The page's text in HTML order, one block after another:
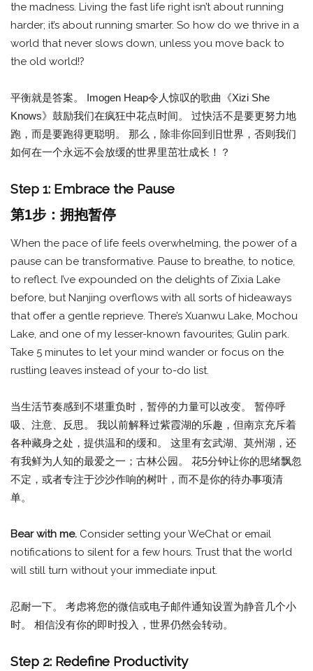
the madness. Living the fast life right isn’t about running
harder; it’s about running smarter. So how do we thrive in a
world that never slows down, unless you move back to
the old world!?
平衡就是答案。 Imogen Heap令人惊叹的歌曲《Xizi She
Knows》鼓励我们在疯狂中花点时间。 过快活不是要更努力地
跑，而是要跑得更聪明。 那么，除非你回到旧世界，否则我们
如何在一个永远不会放缓的世界里茁壮成长！？
Step 1: Embrace the Pause
第1步：拥抱暂停
When the pace of life feels overwhelming, the power of a
pause can be transformative. Pause to breathe, to notice,
to reflect. I’ve expounded on the delights of Zixia Lake
before, but Nanjing overflows with all sorts of hideaways
that offer a gentle reprieve. There’s Xuanwu Lake, Mochou
Lake, and one of my lesser-known favourites; Gulin park.
Take 5 minutes to let your mind wander or focus on the
rustling leaves instead of your to-do list.
当生活节奏感到不堪重负时，暂停的力量可以改变。 暂停呼
吸、注意、反思。 我以前解释过紫霞湖的乐趣，但南京充斥着
各种藏身之处，提供温和的缓和。 这里有玄武湖、莫州湖，还
有我鲜为人知的最爱之一；古林公园。 花5分钟让你的思绪飘忽
不定，或者专注于沙沙作响的树叶，而不是你的待办事项清
单。
Bear with me. Consider setting your WeChat or email
notifications to silent for a few hours. Trust that the world
will still turn without your immediate input.
忍耐一下。 考虑将您的微信或电子邮件通知设置为静音几个小
时。 相信没有你的即时投入，世界仍然会转动。
Step 2: Redefine Productivity